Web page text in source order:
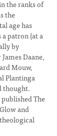
the ranks of
the
age has
patron (at a
by
Daane,
Mouw,
Plantinga
thought.
The
and